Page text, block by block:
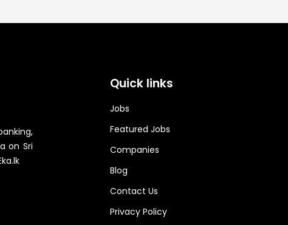
on Sri
Quick links
Jobs
Featured Jobs
Companies
Blog
Contact Us
Privacy Policy